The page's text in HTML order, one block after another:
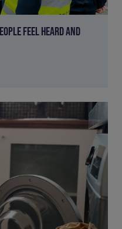
FEEL HEARD AND